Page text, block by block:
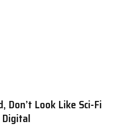
Don’t Look Like Sci-Fi